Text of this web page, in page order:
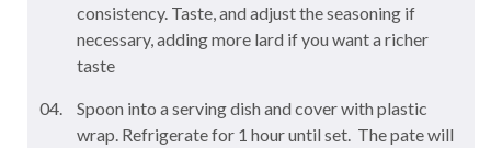
consistency. Taste, and adjust the seasoning if
necessary, adding more lard if you want a richer
taste
Spoon into a serving dish and cover with plastic
wrap. Refrigerate for 1 hour until set. The pate will